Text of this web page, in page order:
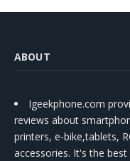
ABOUT
Igeekphone.com
reviews about
printers, e-bike,tablets,
accessories. It's the